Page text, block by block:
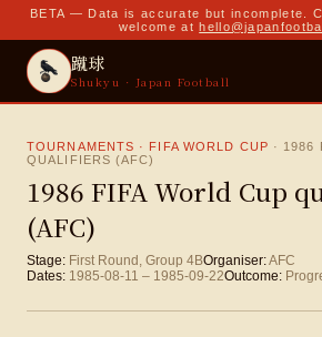
BETA — Data is accurate but incomplete.
welcome at
蹴球
Shukyu · Japan Football
TOURNAMENTS · FIFA WORLD CUP · 1986
QUALIFIERS (AFC)
1986 FIFA World Cup
(AFC)
Stage: First Round, Group 4BOrganiser:AFC
Dates: 1985-08-11 – 1985-09-22Outcome: